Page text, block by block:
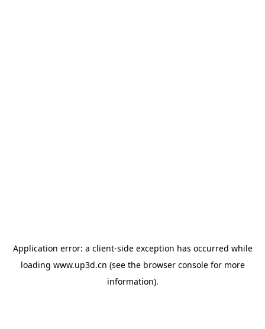
Application error: a client-side exception has occurred while
loading www.up3d.cn (see the browser consolefor more
information).